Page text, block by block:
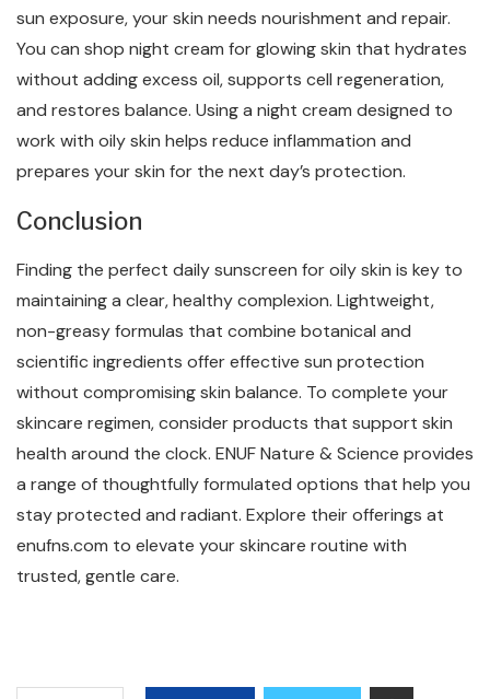
sun exposure, your skin needs nourishment and repair.
You can shop night cream for glowing skin that hydrates
without adding excess oil, supports cell regeneration,
and restores balance. Using a night cream designed to
work with oily skin helps reduce inflammation and
prepares your skin for the next day’s protection.
Conclusion
Finding the perfect daily sunscreen for oily skin is key to
maintaining a clear, healthy complexion. Lightweight,
non-greasy formulas that combine botanical and
scientific ingredients offer effective sun protection
without compromising skin balance. To complete your
skincare regimen, consider products that support skin
health around the clock. ENUF Nature & Science provides
a range of thoughtfully formulated options that help you
stay protected and radiant. Explore their offerings at
enufns.com to elevate your skincare routine with
trusted, gentle care.